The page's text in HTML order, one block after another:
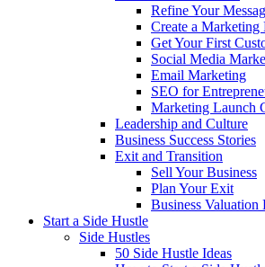
Refine Your
Create a Marketing
Get Your First
Social Media
Email Marketing
SEO for
Marketing Launch
Leadership and Culture
Business Success Stories
Exit and Transition
Sell Your Business
Plan Your Exit
Business Valuation
Start a Side Hustle
Side Hustles
50 Side Hustle Ideas